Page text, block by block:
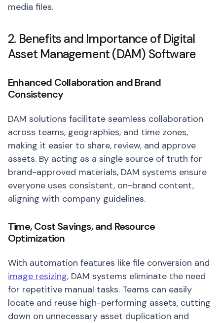
media files.
2. Benefits and Importance of Digital
Asset Management (DAM) Software
Enhanced Collaboration and Brand
Consistency
DAM solutions facilitate seamless collaboration
across teams, geographies, and time zones,
making it easier to share, review, and approve
assets. By acting as a single source of truth for
brand-approved materials, DAM systems ensure
everyone uses consistent, on-brand content,
aligning with company guidelines.
Time, Cost Savings, and Resource
Optimization
With automation features like file conversion and
image resizing, DAM systems eliminate the need
for repetitive manual tasks. Teams can easily
locate and reuse high-performing assets, cutting
down on unnecessary asset duplication and